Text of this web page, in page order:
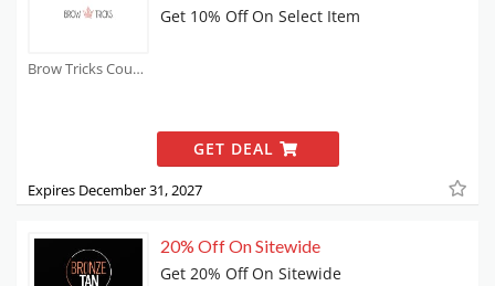
Brow Tricks Coupons
Get 10% Off On Select Item
GET DEAL
Expires December 31, 2027
20% Off On Sitewide
Get 20% Off On Sitewide